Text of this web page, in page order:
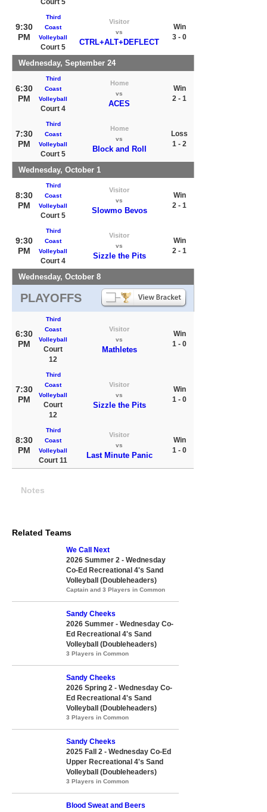
9:30
PM
Third
Coast
Volleyball
Court 5
Visitor
vs
CTRL+ALT+DEFLECT
Win
3 - 0
Wednesday, September 24
6:30
PM
Third
Coast
Volleyball
Court 4
Home
vs
ACES
Win
2 - 1
7:30
PM
Third
Coast
Volleyball
Court 5
Home
vs
Block and Roll
Loss
1 - 2
Wednesday, October 1
8:30
PM
Third
Coast
Volleyball
Court 5
Visitor
vs
Slowmo Bevos
Win
2 - 1
9:30
PM
Third
Coast
Volleyball
Court 4
Visitor
vs
Sizzle the Pits
Win
2 - 1
Wednesday, October 8
PLAYOFFS
6:30
PM
Third
Coast
Volleyball
Court
12
Visitor
vs
Mathletes
Win
1 - 0
7:30
PM
Third
Coast
Volleyball
Court
12
Visitor
vs
Sizzle the Pits
Win
1 - 0
8:30
PM
Third
Coast
Volleyball
Court 11
Visitor
vs
Last Minute Panic
Win
1 - 0
Notes
Related Teams
We Call Next
2026 Summer 2 - Wednesday
Co-Ed Recreational 4's Sand
Volleyball (Doubleheaders)
Captain and 3 Players in Common
Sandy Cheeks
2026 Summer - Wednesday Co-
Ed Recreational 4's Sand
Volleyball (Doubleheaders)
3 Players in Common
Sandy Cheeks
2026 Spring 2 - Wednesday Co-
Ed Recreational 4's Sand
Volleyball (Doubleheaders)
3 Players in Common
Sandy Cheeks
2025 Fall 2 - Wednesday Co-Ed
Upper Recreational 4's Sand
Volleyball (Doubleheaders)
3 Players in Common
Blood Sweat and Beers